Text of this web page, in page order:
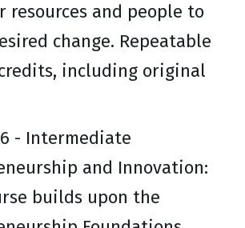
resources and people to
change. Repeatable
including original
- Intermediate
and Innovation:
builds upon the